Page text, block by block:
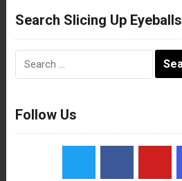
Search Slicing Up Eyeballs
for:
Follow Us